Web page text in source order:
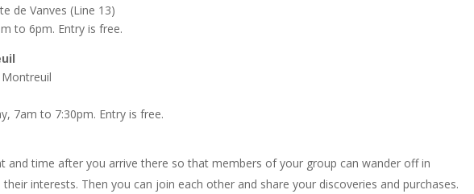
de Vanves (Line 13)
to 6pm. Entry is free.
7am to 7:30pm. Entry is free.
and time after you arrive there so that members of your group can wander off in
interests. Then you can join each other and share your discoveries and purchases.